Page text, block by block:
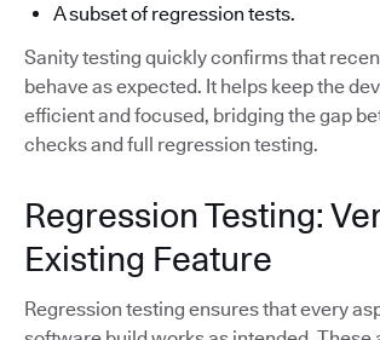
A subset of regression tests.
Sanity testing quickly confirms that
behave as expected. It helps keep the
efficient and focused, bridging the gap
checks and full regression testing.
Regression Testing:
Existing Feature
Regression testing ensures that every